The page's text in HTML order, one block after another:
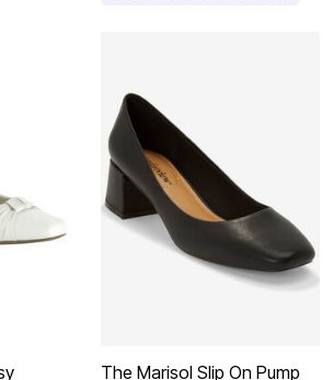
The Marisol Slip On Pump